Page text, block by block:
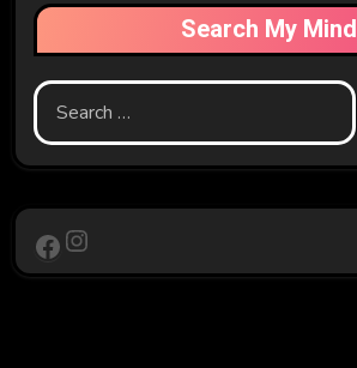
Search My Mind
Search
for:
Facebook
Instagram